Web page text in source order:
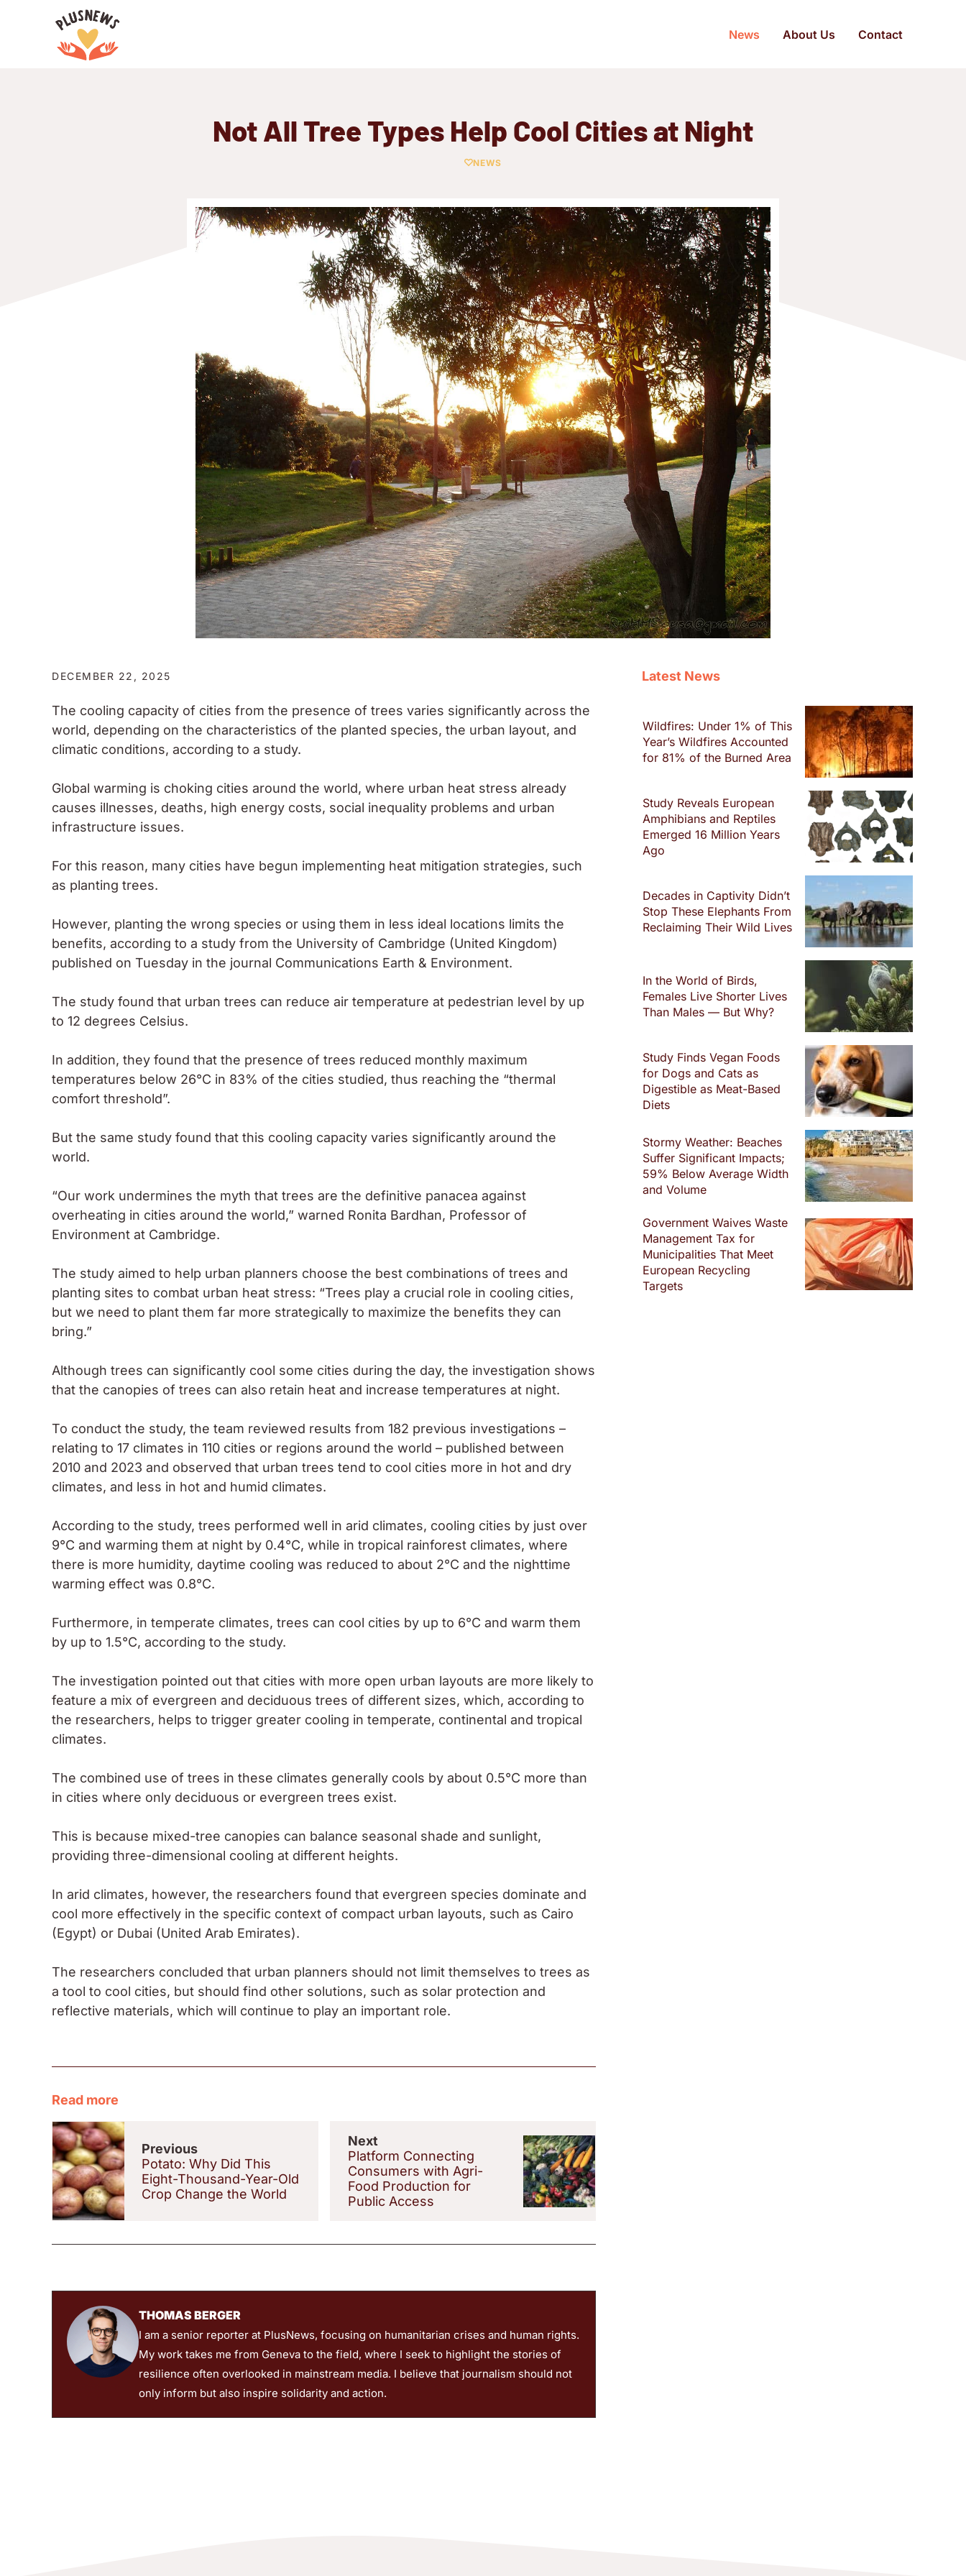
News About Us Contact
Not All Tree Types Help Cool Cities at Night
NEWS
DECEMBER 22, 2025
The cooling capacity of cities from the presence of trees varies significantly across the
world, depending on the characteristics of the planted species, the urban layout, and
climatic conditions, according to a study.
Global warming is choking cities around the world, where urban heat stress already
causes illnesses, deaths, high energy costs, social inequality problems and urban
infrastructure issues.
For this reason, many cities have begun implementing heat mitigation strategies, such
as planting trees.
However, planting the wrong species or using them in less ideal locations limits the
benefits, according to a study from the University of Cambridge (United Kingdom)
published on Tuesday in the journal Communications Earth & Environment.
The study found that urban trees can reduce air temperature at pedestrian level by up
to 12 degrees Celsius.
In addition, they found that the presence of trees reduced monthly maximum
temperatures below 26°C in 83% of the cities studied, thus reaching the “thermal
comfort threshold”.
But the same study found that this cooling capacity varies significantly around the
world.
“Our work undermines the myth that trees are the definitive panacea against
overheating in cities around the world,” warned Ronita Bardhan, Professor of
Environment at Cambridge.
The study aimed to help urban planners choose the best combinations of trees and
planting sites to combat urban heat stress: “Trees play a crucial role in cooling cities,
but we need to plant them far more strategically to maximize the benefits they can
bring.”
Although trees can significantly cool some cities during the day, the investigation shows
that the canopies of trees can also retain heat and increase temperatures at night.
To conduct the study, the team reviewed results from 182 previous investigations –
relating to 17 climates in 110 cities or regions around the world – published between
2010 and 2023 and observed that urban trees tend to cool cities more in hot and dry
climates, and less in hot and humid climates.
According to the study, trees performed well in arid climates, cooling cities by just over
9°C and warming them at night by 0.4°C, while in tropical rainforest climates, where
there is more humidity, daytime cooling was reduced to about 2°C and the nighttime
warming effect was 0.8°C.
Furthermore, in temperate climates, trees can cool cities by up to 6°C and warm them
by up to 1.5°C, according to the study.
The investigation pointed out that cities with more open urban layouts are more likely to
feature a mix of evergreen and deciduous trees of different sizes, which, according to
the researchers, helps to trigger greater cooling in temperate, continental and tropical
climates.
The combined use of trees in these climates generally cools by about 0.5°C more than
in cities where only deciduous or evergreen trees exist.
This is because mixed-tree canopies can balance seasonal shade and sunlight,
providing three-dimensional cooling at different heights.
In arid climates, however, the researchers found that evergreen species dominate and
cool more effectively in the specific context of compact urban layouts, such as Cairo
(Egypt) or Dubai (United Arab Emirates).
The researchers concluded that urban planners should not limit themselves to trees as
a tool to cool cities, but should find other solutions, such as solar protection and
reflective materials, which will continue to play an important role.
Read more
Previous
Potato: Why Did This
Eight-Thousand-Year-Old
Crop Change the World
Next
Platform Connecting
Consumers with Agri-
Food Production for
Public Access
THOMAS BERGER
I am a senior reporter at PlusNews, focusing on humanitarian crises and human rights.
My work takes me from Geneva to the field, where I seek to highlight the stories of
resilience often overlooked in mainstream media. I believe that journalism should not
only inform but also inspire solidarity and action.
Latest News
Wildfires: Under 1% of This
Year’s Wildfires Accounted
for 81% of the Burned Area
Study Reveals European
Amphibians and Reptiles
Emerged 16 Million Years
Ago
Decades in Captivity Didn’t
Stop These Elephants From
Reclaiming Their Wild Lives
In the World of Birds,
Females Live Shorter Lives
Than Males — But Why?
Study Finds Vegan Foods
for Dogs and Cats as
Digestible as Meat-Based
Diets
Stormy Weather: Beaches
Suffer Significant Impacts;
59% Below Average Width
and Volume
Government Waives Waste
Management Tax for
Municipalities That Meet
European Recycling
Targets